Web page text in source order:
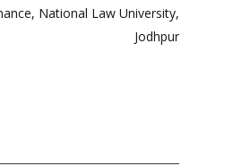
National Law University,
Jodhpur